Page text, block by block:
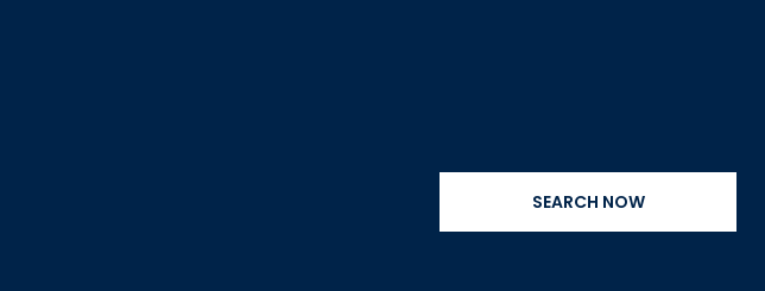
SEARCH NOW